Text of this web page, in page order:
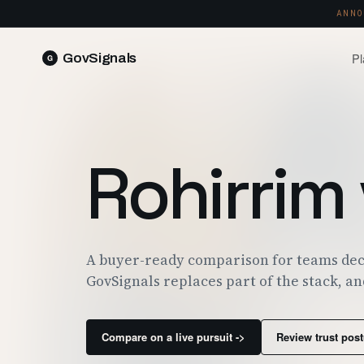
GovSignals
Proposals & Packages
FULL VOLUMES, ONE CLICK
Contract Lifecycle ManagementPLANS
A buyer-ready comparison for teams
GovSignals replaces part of the stack,
Compare on a live pursuit -> Review trust